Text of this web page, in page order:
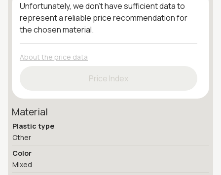
Unfortunately, we don't have sufficient data to
represent a reliable price recommendation for
the chosen material.
About the price data
Price Index
Material
Plastic type
Other
Color
Mixed